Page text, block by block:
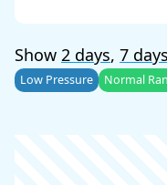
Show 2 days, 7 days
Low Pressure Normal